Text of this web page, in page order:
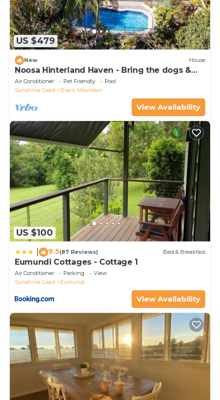
US $479
New House
Noosa Hinterland Haven - Bring the dogs &
the boat
Air Conditioner Pet Friendly
Pool
Sunshine Coast
Black Mountain
View Availability
US $100
9.5(87 Reviews) Bed & Breakfast
Eumundi Cottages - Cottage 1
Air Conditioner Parking
View
Sunshine Coast
Eumundi
View Availability